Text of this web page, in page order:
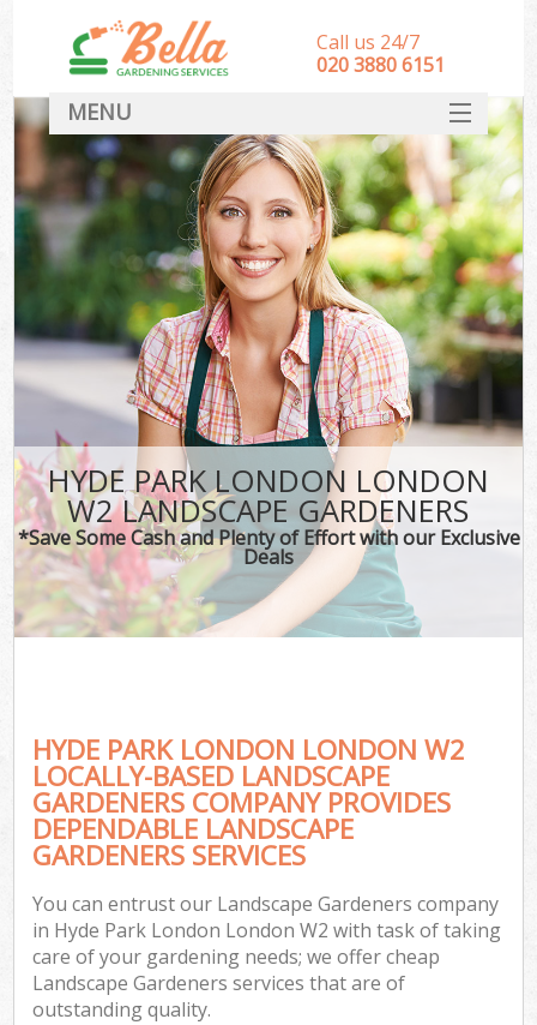
HYDE PARK LONDON LONDON
W2 LANDSCAPE GARDENERS
*Save Some Cash and Plenty of Effort with our Exclusive
Deals
HYDE PARK LONDON LONDON W2
LOCALLY-BASED LANDSCAPE
GARDENERS COMPANY PROVIDES
DEPENDABLE LANDSCAPE
GARDENERS SERVICES
You can entrust our Landscape Gardeners company
in Hyde Park London London W2 with task of taking
care of your gardening needs; we offer cheap
Landscape Gardeners services that are of
outstanding quality.
Call us 24/7
‎020 3880 6151
MENU
HOME
Landscape Gardeners
SERVICES
DEALS
FAQ
CONTACT